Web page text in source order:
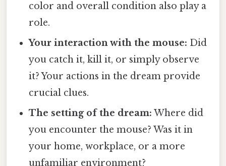
color and overall condition also play a
role.
Your interaction with the mouse: Did
you catch it, kill it, or simply observe
it? Your actions in the dream provide
crucial clues.
The setting of the dream: Where did
you encounter the mouse? Was it in
your home, workplace, or a more
unfamiliar environment?